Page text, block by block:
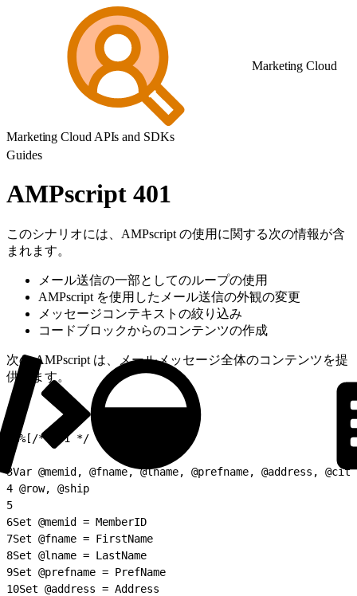
Marketing Cloud
Marketing Cloud APIs and SDKs
Guides
AMPscript 401
このシナリオには、AMPscript の使用に関する次の情報が含
まれます。
メール送信の一部としてのループの使用
AMPscript を使用したメール送信の外観の変更
メッセージコンテキストの絞り込み
コードブロックからのコンテンツの作成
次の AMPscript は、メールメッセージ全体のコンテンツを提
供します。
%%[/* 401 */
3Var @memid, @fname, @lname, @prefname, @address,
4 @row, @ship
5
6Set @memid = MemberID
7Set @fname = FirstName
8Set @lname = LastName
9Set @prefname = PrefName
10Set @address = Address